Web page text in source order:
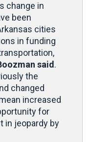
change in
been
cities
in funding
said .
the
changed
increased
for
in jeopardy by